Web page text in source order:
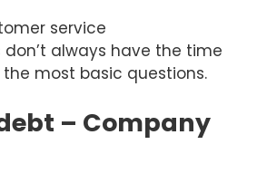
service
always have the time
most basic questions.
– Company